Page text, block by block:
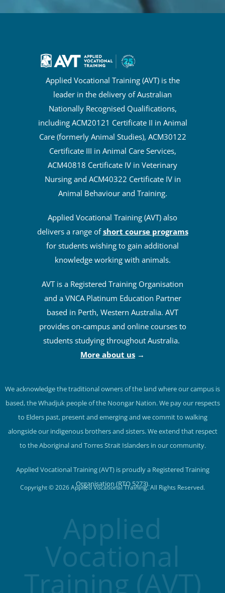
Applied Vocational Training (AVT) is the
leader in the delivery of Australian
Nationally Recognised Qualifications,
including ACM20121 Certificate II in Animal
Care (formerly Animal Studies), ACM30122
Certificate III in Animal Care Services,
ACM40818 Certificate IV in Veterinary
Nursing and ACM40322 Certificate IV in
Animal Behaviour and Training.
Applied Vocational Training (AVT) also
delivers a range ofshort course programs
for students wishing to gain additional
knowledge working with animals.
AVT is a Registered Training Organisation
and a VNCA Platinum Education Partner
based in Perth, Western Australia. AVT
provides on-campus and online courses to
students studying throughout Australia.
More about us →
We acknowledge the traditional owners of the land where our campus is
based, the Whadjuk people of the Noongar Nation. We pay our respects
to Elders past, present and emerging and we commit to walking
alongside our indigenous brothers and sisters. We extend that respect
to the Aboriginal and Torres Strait Islanders in our community.
Applied Vocational Training (AVT) is proudly a Registered Training
Organisation (RTO 5273).
Copyright © 2026 Applied Vocational Training. All Rights Reserved.
Applied
Vocational
Training (AVT)